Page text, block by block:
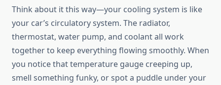
Think about it this way—your cooling system is like
your car’s circulatory system. The radiator,
thermostat, water pump, and coolant all work
together to keep everything flowing smoothly. When
you notice that temperature gauge creeping up,
smell something funky, or spot a puddle under your